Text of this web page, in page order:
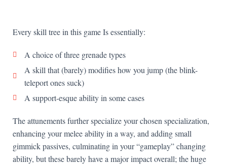
Every skill tree in this game Is essentially:
A choice of three grenade types
A skill that (barely) modifies how you jump (the blink-
teleport ones suck)
A support-esque ability in some cases
The attunements further specialize your chosen specialization,
enhancing your melee ability in a way, and adding small
gimmick passives, culminating in your “gameplay” changing
ability, but these barely have a major impact overall; the huge